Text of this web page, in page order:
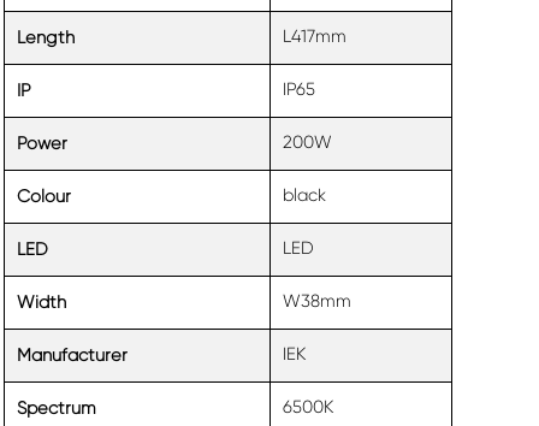
Length L417mm
IP IP65
Power 200W
Colour black
LED LED
Width W38mm
Manufacturer IEK
Spectrum 6500K